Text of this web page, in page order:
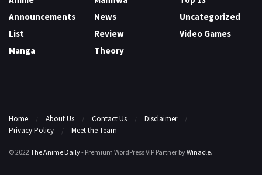
Announcements
List
Manga
News
Review
Theory
Uncategorized
Video Games
Home About Us Contact Us
Disclaimer
Privacy Policy
Meet the Team
© 2022 The Anime Daily- Premium WordPress VIP Partner byWinacle.